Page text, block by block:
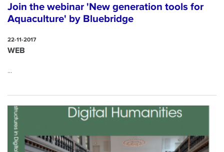
Join the webinar 'New generation tools for
Aquaculture' by Bluebridge
22-11-2017
WEB
...